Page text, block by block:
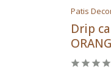
Patis
Drip